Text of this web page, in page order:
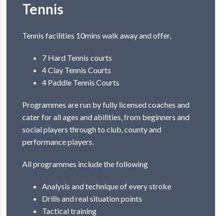
Tennis
Tennis facilities 10mins walk away and offer,
7 Hard Tennis courts
4 Clay Tennis Courts
4 Paddle Tennis Courts
Programmes are run by fully licensed coaches and
cater for all ages and abilities, from beginners and
social players through to club, county and
performance players.
All programmes include the following
Analysis and technique of every stroke
Drills and real situation points
Tactical training